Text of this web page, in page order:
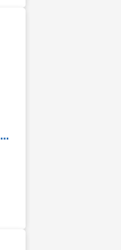
Fluke 1664 FC Installation Multifunction Tester